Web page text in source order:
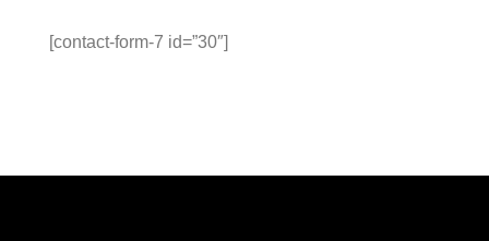
[contact-form-7 id=”30″]